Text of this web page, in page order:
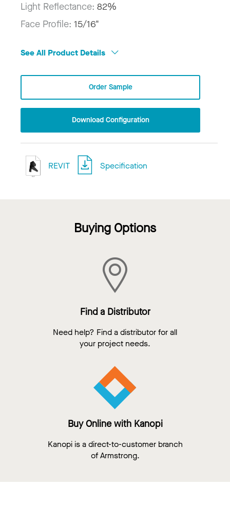
Light Reflectance: 82%
Face Profile: 15/16"
See All Product Details
Order Sample
Download Configuration
REVIT Specification
Buying Options
Find a Distributor
Need help? Find a distributor for all
your project needs.
Buy Online with Kanopi
Kanopi is a direct-to-customer branch
of Armstrong.